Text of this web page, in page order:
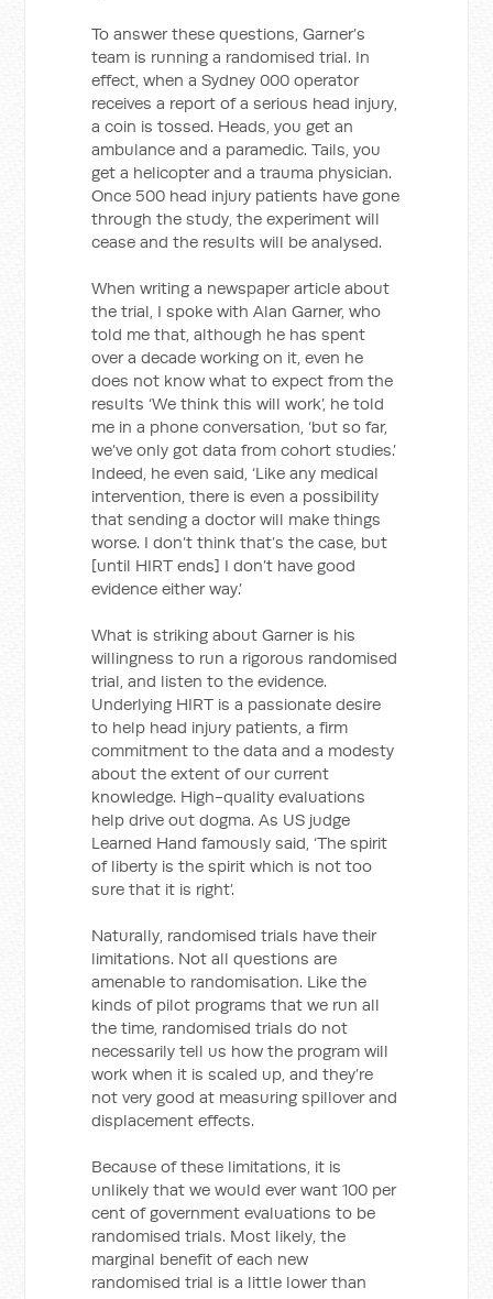
To answer these questions, Garner’s
team is running a randomised trial. In
effect, when a Sydney 000 operator
receives a report of a serious head injury,
a coin is tossed. Heads, you get an
ambulance and a paramedic. Tails, you
get a helicopter and a trauma physician.
Once 500 head injury patients have gone
through the study, the experiment will
cease and the results will be analysed.
When writing a newspaper article about
the trial, I spoke with Alan Garner, who
told me that, although he has spent
over a decade working on it, even he
does not know what to expect from the
results ‘We think this will work’, he told
me in a phone conversation, ‘but so far,
we’ve only got data from cohort studies.’
Indeed, he even said, ‘Like any medical
intervention, there is even a possibility
that sending a doctor will make things
worse. I don’t think that’s the case, but
[until HIRT ends] I don’t have good
evidence either way.’
What is striking about Garner is his
willingness to run a rigorous randomised
trial, and listen to the evidence.
Underlying HIRT is a passionate desire
to help head injury patients, a firm
commitment to the data and a modesty
about the extent of our current
knowledge. High-quality evaluations
help drive out dogma. As US judge
Learned Hand famously said, ‘The spirit
of liberty is the spirit which is not too
sure that it is right’.
Naturally, randomised trials have their
limitations. Not all questions are
amenable to randomisation. Like the
kinds of pilot programs that we run all
the time, randomised trials do not
necessarily tell us how the program will
work when it is scaled up, and they’re
not very good at measuring spillover and
displacement effects.
Because of these limitations, it is
unlikely that we would ever want 100 per
cent of government evaluations to be
randomised trials. Most likely, the
marginal benefit of each new
randomised trial is a little lower than